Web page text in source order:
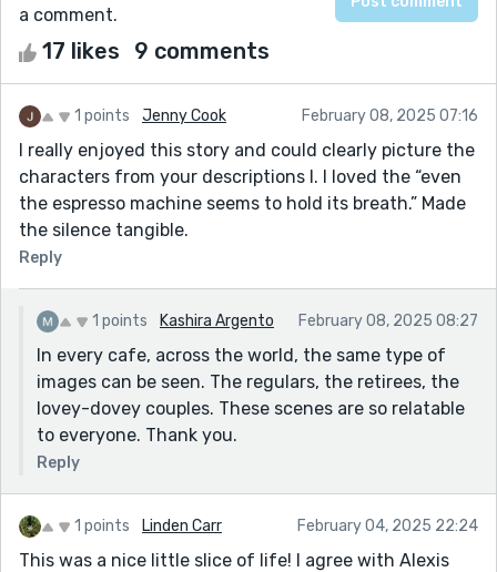
a comment.
17 likes 9 comments
1 points Jenny Cook February 08, 2025 07:16
I really enjoyed this story and could clearly picture the
characters from your descriptions l. I loved the “even
the espresso machine seems to hold its breath.” Made
the silence tangible.
Reply
1 points Kashira Argento February 08, 2025 08:27
In every cafe, across the world, the same type of
images can be seen. The regulars, the retirees, the
lovey-dovey couples. These scenes are so relatable
to everyone. Thank you.
Reply
1 points Linden Carr February 04, 2025 22:24
This was a nice little slice of life! I agree with Alexis